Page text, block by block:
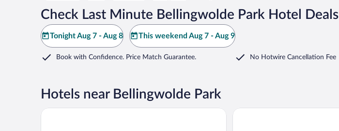
Check Last Minute Bellingwolde Park Hotel Deals
Tonight Aug 7 - Aug 8 This weekend Aug 7 - Aug 9
Book with Confidence. Price Match Guarantee. No Hotwire Cancellation Fee
Hotels near Bellingwolde Park
Thermen Bad Nieuweschans KEDI Hotel Papenburg